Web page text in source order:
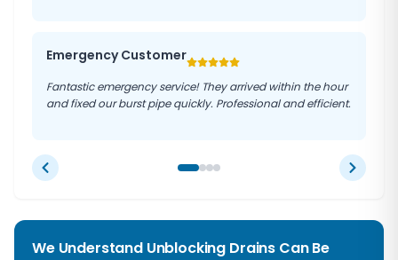
Emergency Customer
Fantastic emergency service! They arrived within the hour
and fixed our burst pipe quickly. Professional and efficient.
We Understand Unblocking Drains Can Be